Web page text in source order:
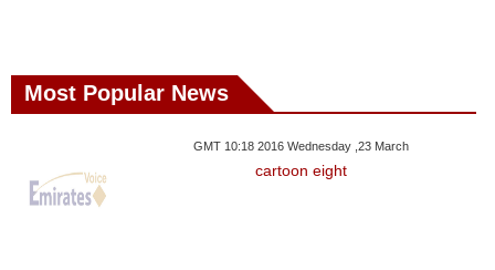
Most Popular News
GMT 10:18 2016 Wednesday ,23 March
cartoon eight